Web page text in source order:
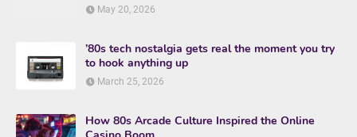
May 20, 2026
’80s tech nostalgia gets real the moment you try
to hook anything up
March 25, 2026
How 80s Arcade Culture Inspired the Online